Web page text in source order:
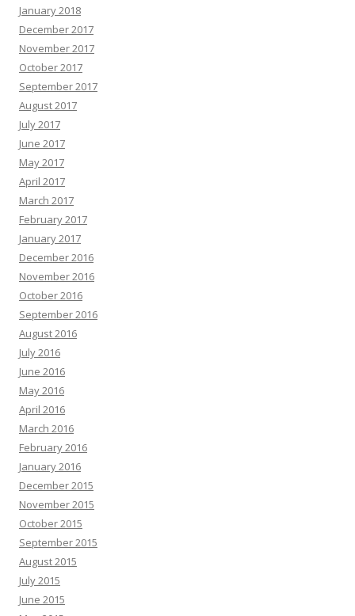
January 2018
December 2017
November 2017
October 2017
September 2017
August 2017
July 2017
June 2017
May 2017
April 2017
March 2017
February 2017
January 2017
December 2016
November 2016
October 2016
September 2016
August 2016
July 2016
June 2016
May 2016
April 2016
March 2016
February 2016
January 2016
December 2015
November 2015
October 2015
September 2015
August 2015
July 2015
June 2015